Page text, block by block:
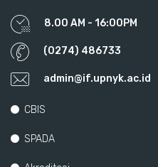
8.00 AM - 16:00PM
(0274) 486733
admin@if.upnyk.ac.id
CBIS
SPADA